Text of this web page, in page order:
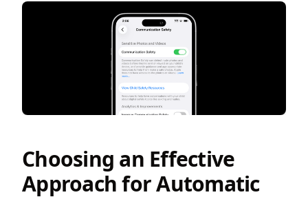
Choosing an Effective
Approach for Automatic